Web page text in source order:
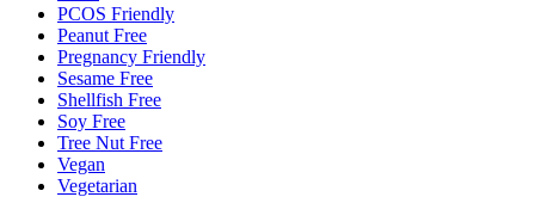
PCOS Friendly
Peanut Free
Pregnancy Friendly
Sesame Free
Shellfish Free
Soy Free
Tree Nut Free
Vegan
Vegetarian